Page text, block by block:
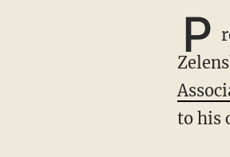
P
to his